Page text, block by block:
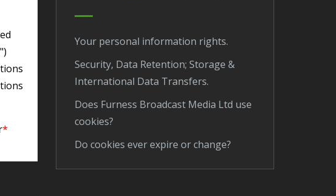
*
Your personal information rights.
Security, Data Retention; Storage &
International Data Transfers.
Does Furness Broadcast Media Ltd use
cookies?
Do cookies ever expire or change?